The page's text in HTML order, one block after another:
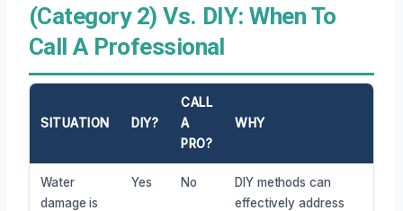
(Category 2) Vs. DIY: When To
Call A Professional
SITUATION DIY?
CALL
A
PRO?
WHY
Water
damage is
Yes No
DIY methods can
effectively address